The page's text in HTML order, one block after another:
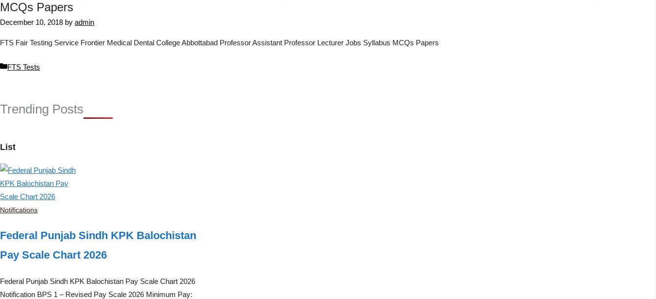
MCQs Papers
December 10, 2018 by admin
FTS Fair Testing Service Frontier Medical Dental College Abbottabad Professor Assistant Professor Lecturer Jobs Syllabus MCQs Papers
Categories
FTS Tests
Trending Posts
List
Notifications
Federal Punjab Sindh KPK Balochistan
Pay Scale Chart 2026
Federal Punjab Sindh KPK Balochistan Pay Scale Chart 2026
Notification BPS 1 – Revised Pay Scale 2026 Minimum Pay: